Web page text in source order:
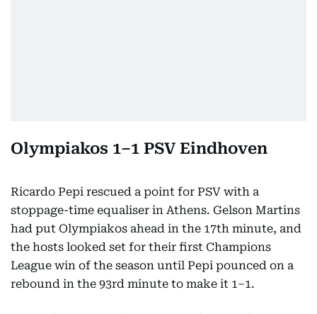
Olympiakos 1–1 PSV Eindhoven
Ricardo Pepi rescued a point for PSV with a
stoppage-time equaliser in Athens. Gelson Martins
had put Olympiakos ahead in the 17th minute, and
the hosts looked set for their first Champions
League win of the season until Pepi pounced on a
rebound in the 93rd minute to make it 1–1.